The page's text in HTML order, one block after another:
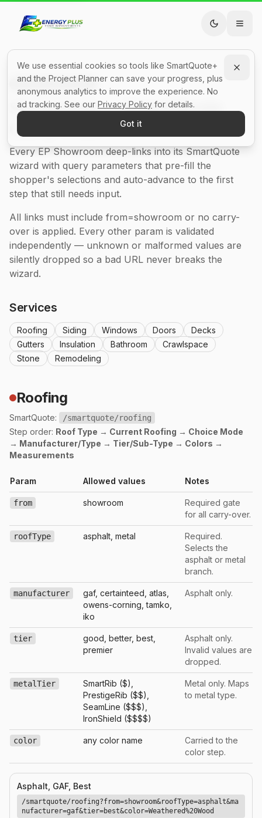
Developer Reference
Showroom → SmartQuote
Carry-Over
Every EP Showroom deep-links into its SmartQuote
wizard with query parameters that pre-fill the
shopper's selections and auto-advance to the first
step that still needs input.
All links must include from=showroom or no carry-
over is applied. Every other param is validated
independently — unknown or malformed values are
silently dropped so a bad URL never breaks the
wizard.
Services
Roofing Siding Windows Doors
Decks
Gutters
Insulation Bathroom
Crawlspace
Stone
Remodeling
Roofing
SmartQuote: /smartquote/roofing
Step order: Roof Type → Current Roofing → Choice Mode
→ Manufacturer/Type → Tier/Sub-Type → Colors →
Measurements
Param Allowed values Notes
from showroom
Required gate
for all carry-over.
roofType asphalt, metal
Required.
Selects the
asphalt or metal
branch.
manufacturer
gaf, certainteed, atlas,
owens-corning, tamko,
iko
Asphalt only.
tier
good, better, best,
premier
Asphalt only.
Invalid values are
dropped.
metalTier
SmartRib ($),
PrestigeRib ($$),
SeamLine ($$$),
IronShield ($$$$)
Metal only. Maps
to metal type.
color any color name
Carried to the
color step.
Asphalt, GAF, Best
/smartquote/roofing?from=showroom&roofType=asphalt&ma
nufacturer=gaf&tier=best&color=Weathered%20Wood
We use essential cookies so tools like SmartQuote+
and the Project Planner can save your progress, plus
anonymous analytics to improve the experience. No
ad tracking. See our Privacy Policy for details.
Got it